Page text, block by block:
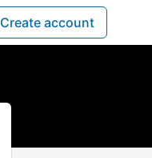
Create account